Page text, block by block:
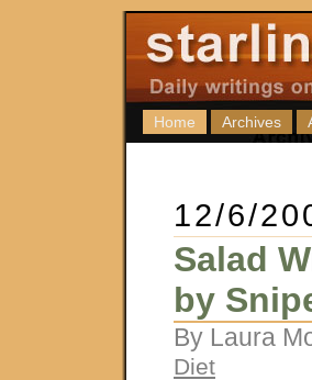
Home Archives
12/6/
Salad
by
By Laura
Diet